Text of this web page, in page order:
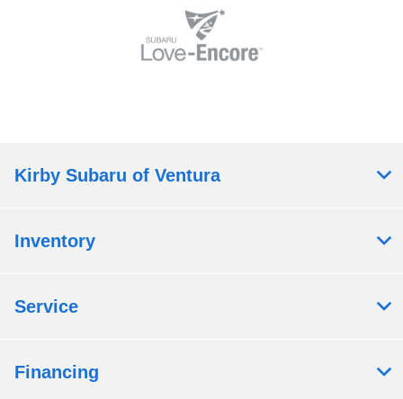
Kirby Subaru of Ventura
Inventory
Service
Financing